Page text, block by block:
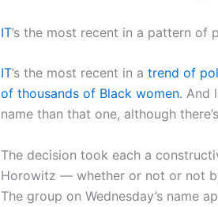
IT’s the most recent in a pattern of
IT’s the most recent in a trend of
of thousands of Black women. And
name than that one, although
The decision took each a
Horowitz — whether or not or not
The group on Wednesday’s name